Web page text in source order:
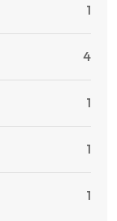
1
4
1
1
1